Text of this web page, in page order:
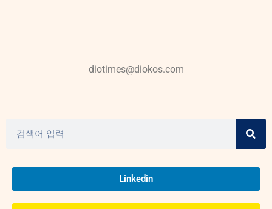
diotimes@diokos.com
Linkedin